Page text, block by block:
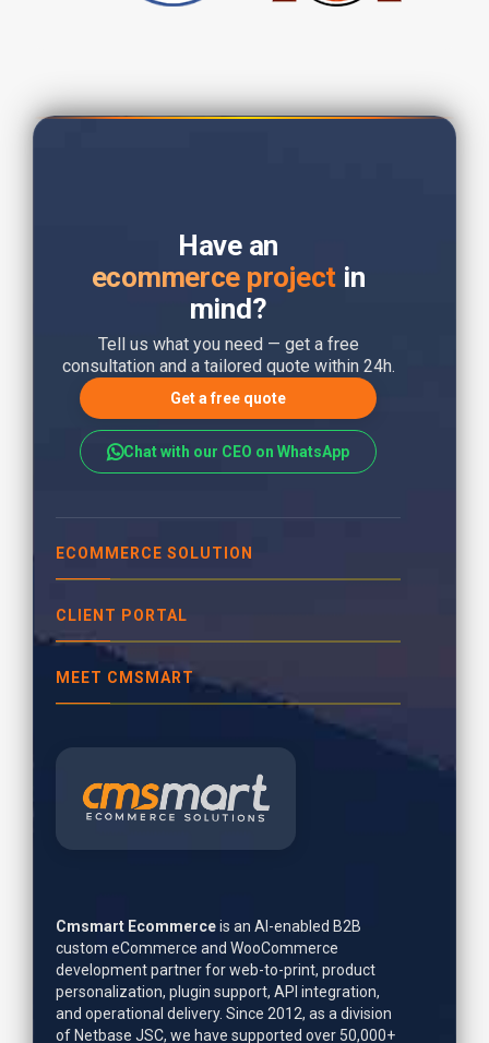
Have an
ecommerce project in
mind?
Tell us what you need — get a free
consultation and a tailored quote within 24h.
Get a free quote
Chat with our CEO on WhatsApp
ECOMMERCE SOLUTION
CLIENT PORTAL
MEET CMSMART
Cmsmart Ecommerceis an AI-enabled B2B
custom eCommerce and WooCommerce
development partner for web-to-print, product
personalization, plugin support, API integration,
and operational delivery. Since 2012, as a division
of Netbase JSC, we have supported over 50,000+